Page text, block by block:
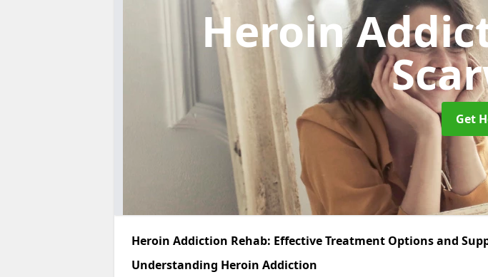
Heroin
Get
Heroin Addiction Rehab: Effective Treatment Options and
Understanding Heroin Addiction